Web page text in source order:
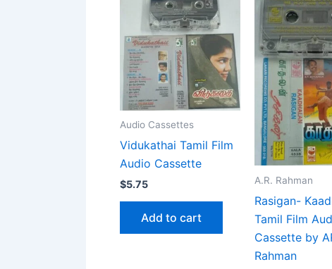
Audio Cassettes
Vidukathai Tamil Film
Audio Cassette
$5.75
Add to cart
A.R. Rahman
Rasigan-
Tamil Film
Cassette by
Rahman